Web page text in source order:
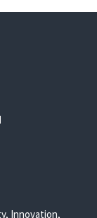
Innovation,